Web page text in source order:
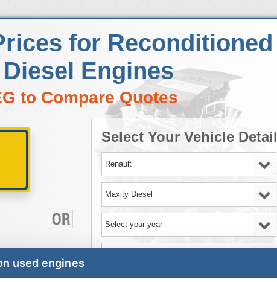
for Reconditioned
Engines
to Compare Quotes
Select Your Vehicle Detail
used engines